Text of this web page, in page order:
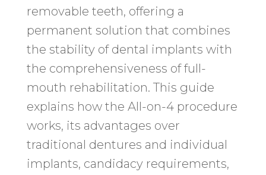
removable teeth, offering a
permanent solution that combines
the stability of dental implants with
the comprehensiveness of full-
mouth rehabilitation. This guide
explains how the All-on-4 procedure
works, its advantages over
traditional dentures and individual
implants, candidacy requirements,